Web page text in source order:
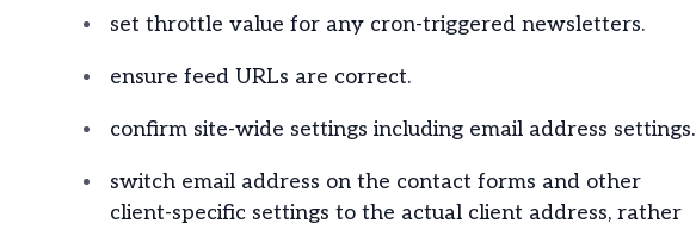
set throttle value for any cron-triggered newsletters.
ensure feed URLs are correct.
confirm site-wide settings including email address settings.
switch email address on the contact forms and other
client-specific settings to the actual client address, rather